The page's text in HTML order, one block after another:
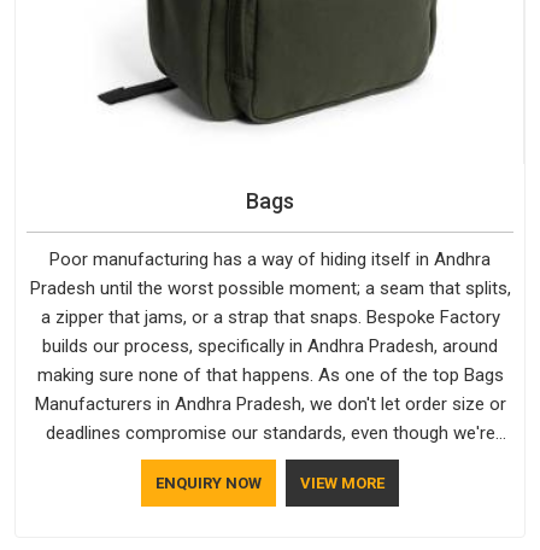
Bags
Poor manufacturing has a way of hiding itself in Andhra
Pradesh until the worst possible moment; a seam that splits,
a zipper that jams, or a strap that snaps. Bespoke Factory
builds our process, specifically in Andhra Pradesh, around
making sure none of that happens. As one of the top Bags
Manufacturers in Andhra Pradesh, we don't let order size or
deadlines compromise our standards, even though we're
based in Delhi. We are also recognised by buyers as Durable
Bags Manufacturers and that recognition comes from
ENQUIRY NOW VIEW MORE